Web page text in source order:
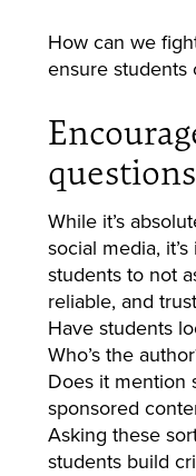
How can we
ensure students
questions
While it’s
social media,
students to not
reliable, and
Have students
Who’s the
Does it mention
sponsored
Asking these
students build